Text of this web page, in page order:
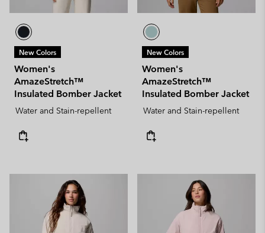
New Colors
Women's
AmazeStretch™
Insulated Bomber Jacket
Water and Stain-repellent
New Colors
Women's
AmazeStretch™
Insulated Bomber Jacket
Water and Stain-repellent